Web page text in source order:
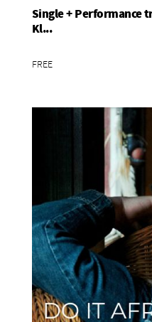
Single + Performance
Kl...
FREE